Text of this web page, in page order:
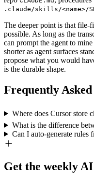
.claude/skills/<name>/
The deeper point is that file-
possible. As long as the
can prompt the agent to
shorter as agent surfaces
propose what you would
is the durable shape.
Frequently Asked
Where does Cursor store
What is the difference
Can I auto-generate rules
Get the weekly